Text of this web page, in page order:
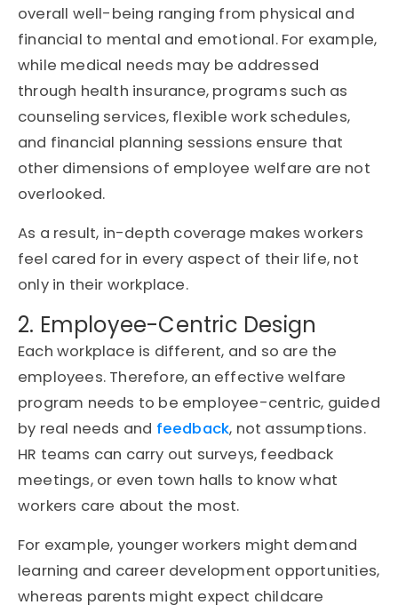
overall well-being ranging from physical and
financial to mental and emotional. For example,
while medical needs may be addressed
through health insurance, programs such as
counseling services, flexible work schedules,
and financial planning sessions ensure that
other dimensions of employee welfare are not
overlooked.
As a result, in-depth coverage makes workers
feel cared for in every aspect of their life, not
only in their workplace.
2. Employee-Centric Design
Each workplace is different, and so are the
employees. Therefore, an effective welfare
program needs to be employee-centric, guided
by real needs and feedback, not assumptions.
HR teams can carry out surveys, feedback
meetings, or even town halls to know what
workers care about the most.
For example, younger workers might demand
learning and career development opportunities,
whereas parents might expect childcare